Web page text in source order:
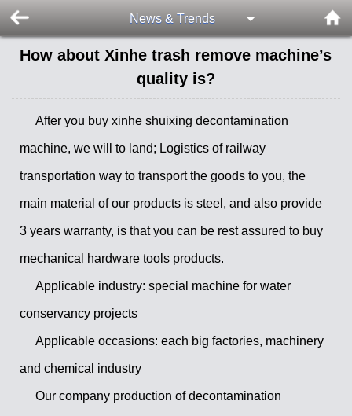
News & Trends
How about Xinhe trash remove machine’s
quality is?
After you buy xinhe shuixing decontamination
machine, we will to land; Logistics of railway
transportation way to transport the goods to you, the
main material of our products is steel, and also provide
3 years warranty, is that you can be rest assured to buy
mechanical hardware tools products.
Applicable industry: special machine for water
conservancy projects
Applicable occasions: each big factories, machinery
and chemical industry
Our company production of decontamination